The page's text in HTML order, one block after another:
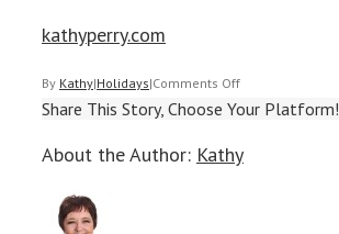
kathyperry.com
By Kathy|Holidays|Comments Off
Share This Story, Choose Your Platform!
About the Author: Kathy